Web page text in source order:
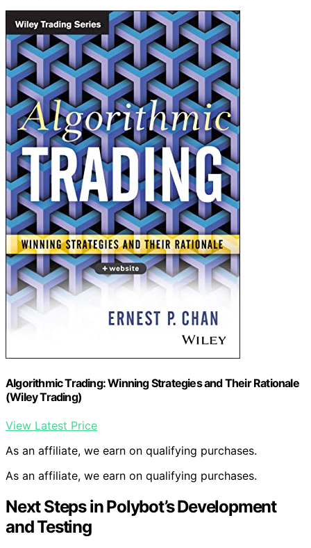
Algorithmic Trading: Winning Strategies and Their Rationale
(Wiley Trading)
View Latest Price
As an affiliate, we earn on qualifying purchases.
As an affiliate, we earn on qualifying purchases.
Next Steps in Polybot’s Development
and Testing